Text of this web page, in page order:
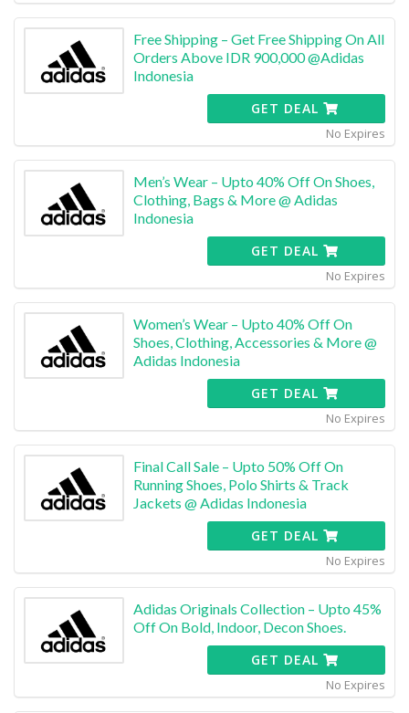
Free Shipping – Get Free Shipping On All
Orders Above IDR 900,000 @Adidas
Indonesia
GET DEAL
No Expires
Men’s Wear – Upto 40% Off On Shoes,
Clothing, Bags & More @ Adidas
Indonesia
GET DEAL
No Expires
Women’s Wear – Upto 40% Off On
Shoes, Clothing, Accessories & More @
Adidas Indonesia
GET DEAL
No Expires
Final Call Sale – Upto 50% Off On
Running Shoes, Polo Shirts & Track
Jackets @ Adidas Indonesia
GET DEAL
No Expires
Adidas Originals Collection – Upto 45%
Off On Bold, Indoor, Decon Shoes.
GET DEAL
No Expires